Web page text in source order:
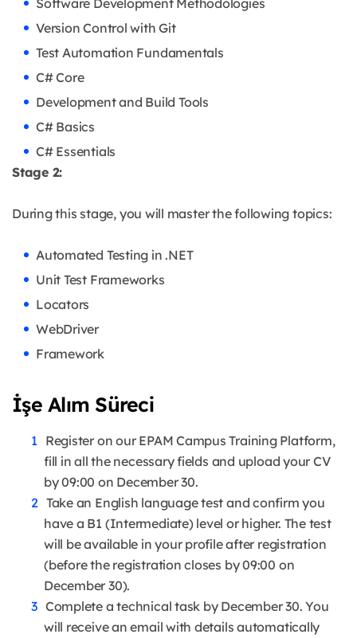
Software Development Methodologies
Version Control with Git
Test Automation Fundamentals
C# Core
Development and Build Tools
C# Basics
C# Essentials
Stage 2:
During this stage, you will master the following topics:
Automated Testing in .NET
Unit Test Frameworks
Locators
WebDriver
Framework
İşe Alım Süreci
Register on our EPAM Campus Training Platform,
fill in all the necessary fields and upload your CV
by 09:00 on December 30.
Take an English language test and confirm you
have a B1 (Intermediate) level or higher. The test
will be available in your profile after registration
(before the registration closes by 09:00 on
December 30).
Complete a technical task by December 30. You
will receive an email with details automatically